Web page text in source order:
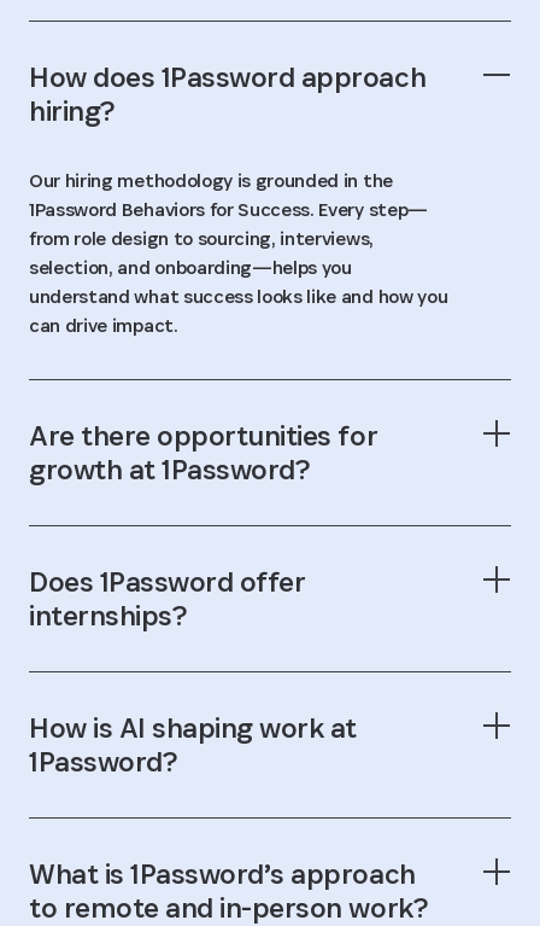
How does 1Password approach
hiring?
Our hiring methodology is grounded in the
1Password Behaviors for Success. Every step—
from role design to sourcing, interviews,
selection, and onboarding—helps you
understand what success looks like and how you
can drive impact.
Are there opportunities for
growth at 1Password?
Does 1Password offer
internships?
How is AI shaping work at
1Password?
What is 1Password’s approach
to remote and in-person work?